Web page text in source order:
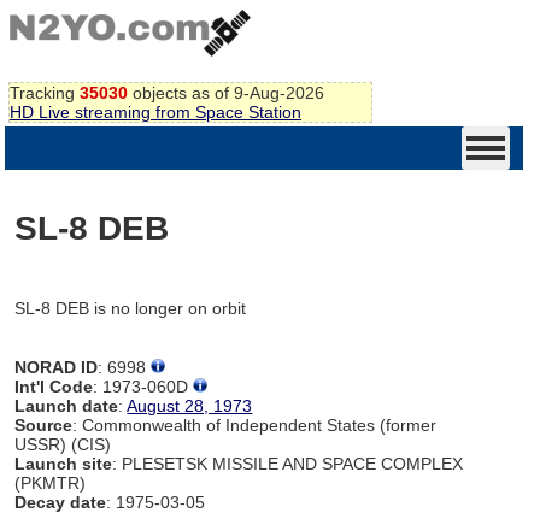
Tracking 35030 objects as of 9-Aug-2026
HD Live streaming from Space Station
SL-8 DEB
SL-8 DEB is no longer on orbit
NORAD ID: 6998
Int'l Code: 1973-060D
Launch date:August 28, 1973
Source: Commonwealth of Independent States (former
USSR) (CIS)
Launch site: PLESETSK MISSILE AND SPACE COMPLEX
(PKMTR)
Decay date: 1975-03-05